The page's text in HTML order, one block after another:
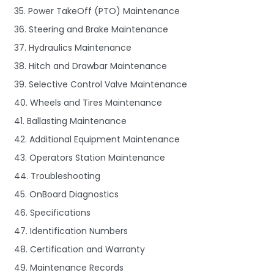
35. Power TakeOff (PTO) Maintenance
36. Steering and Brake Maintenance
37. Hydraulics Maintenance
38. Hitch and Drawbar Maintenance
39. Selective Control Valve Maintenance
40. Wheels and Tires Maintenance
41. Ballasting Maintenance
42. Additional Equipment Maintenance
43. Operators Station Maintenance
44. Troubleshooting
45. OnBoard Diagnostics
46. Specifications
47. Identification Numbers
48. Certification and Warranty
49. Maintenance Records